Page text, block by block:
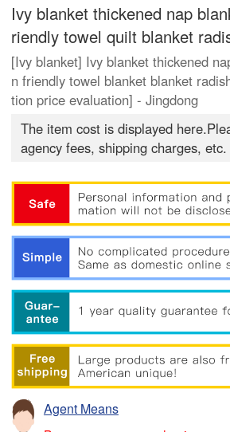
Ivy blanket thickened nap
riendly towel quilt blanket
[Ivy blanket] Ivy blanket thickened
n friendly towel blanket blanket
tion price evaluation] - Jingdong
The item cost is displayed
agency fees, shipping charges, etc.
Agent Means